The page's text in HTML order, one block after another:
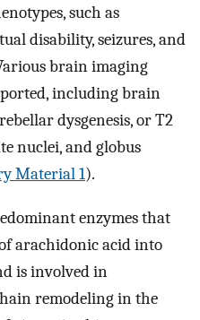
such as
disability, seizures, and
brain imaging
including brain
dysgenesis, or T2
nuclei, and globus
Material 1).
enzymes that
arachidonic acid into
is involved in
remodeling in the